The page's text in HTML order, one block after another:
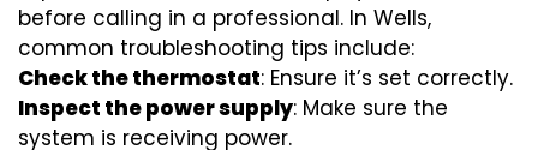
before calling in a professional. In Wells,
common troubleshooting tips include:
Check the thermostat: Ensure it’s set correctly.
Inspect the power supply: Make sure the
system is receiving power.